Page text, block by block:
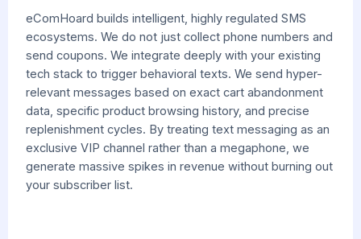
eComHoard builds intelligent, highly regulated SMS
ecosystems. We do not just collect phone numbers and
send coupons. We integrate deeply with your existing
tech stack to trigger behavioral texts. We send hyper-
relevant messages based on exact cart abandonment
data, specific product browsing history, and precise
replenishment cycles. By treating text messaging as an
exclusive VIP channel rather than a megaphone, we
generate massive spikes in revenue without burning out
your subscriber list.